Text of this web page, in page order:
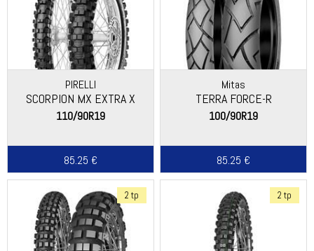
PIRELLI
SCORPION MX EXTRA X
110/90R19
85.25 €
Mitas
TERRA FORCE-R
100/90R19
85.25 €
2 tp 2 tp